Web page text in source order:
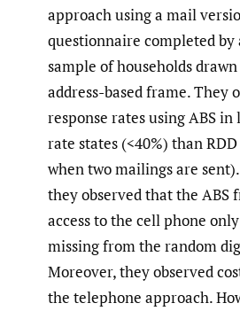
approach using a mail
questionnaire completed by
sample of households
address-based frame. They
response rates using ABS in
rate states (<40%) than
when two mailings are
they observed that the ABS
access to the cell phone
missing from the random
Moreover, they observed
the telephone approach.